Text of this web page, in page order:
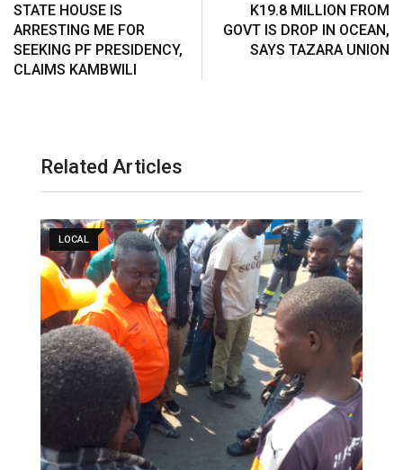
STATE HOUSE IS
ARRESTING ME FOR
SEEKING PF PRESIDENCY,
CLAIMS KAMBWILI
K19.8 MILLION FROM
GOVT IS DROP IN OCEAN,
SAYS TAZARA UNION
Related Articles
LOCAL